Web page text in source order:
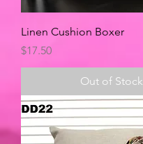
Linen Cushion Boxer
Price
$17.50
Out of Stock